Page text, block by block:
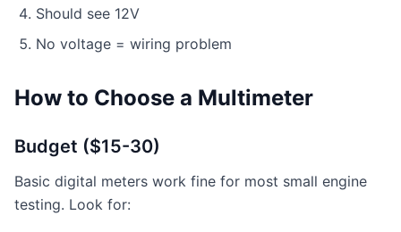
Should see 12V
No voltage = wiring problem
How to Choose a Multimeter
Budget ($15-30)
Basic digital meters work fine for most small engine
testing. Look for: